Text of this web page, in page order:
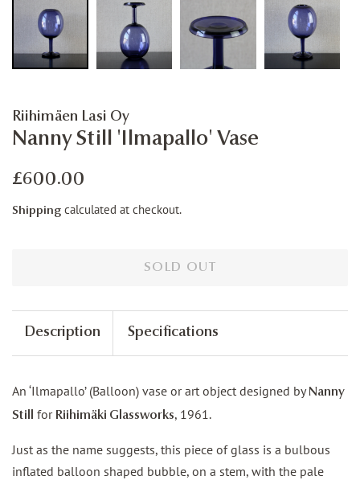
Riihimäen Lasi Oy
Nanny Still 'Ilmapallo' Vase
Regular
£600.00
Shipping calculated at checkout.
SOLD OUT
Description Specifications
An ‘Ilmapallo’ (Balloon) vase or art object designed byNanny
Still
for Riihimäki Glassworks, 1961.
Just as the name suggests, this piece of glass is a bulbous
inflated balloon shaped bubble, on a stem, with the pale